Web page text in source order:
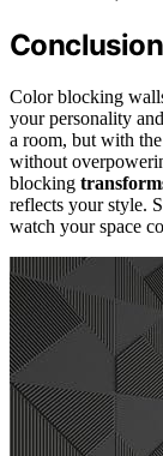
Conclusion
Color blocking
your personality and
a room, but with
without
blocking
reflects your style.
watch your space